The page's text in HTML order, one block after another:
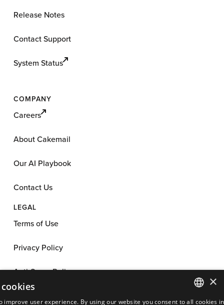
Release Notes
Contact Support
System Status
COMPANY
Careers
About Cakemail
Our AI Playbook
Contact Us
LEGAL
Terms of Use
Privacy Policy
Anti-Spam Policy
×
improve user experience. By using our website you consent to all cookies